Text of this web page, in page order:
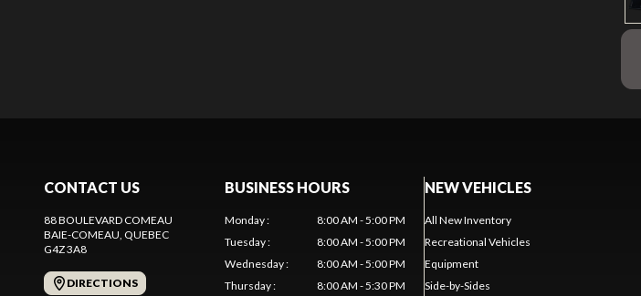
CONTACT US
88 BOULEVARD COMEAU
BAIE-COMEAU , QUEBEC
G4Z 3A8
DIRECTIONS
BUSINESS HOURS
Monday:
8:00 AM - 5:00 PM
Tuesday:
8:00 AM - 5:00 PM
Wednesday:
8:00 AM - 5:00 PM
Thursday: 8:00 AM - 5:30 PM
NEW VEHICLES
All New Inventory
Recreational Vehicles
Equipment
Side-by-Sides